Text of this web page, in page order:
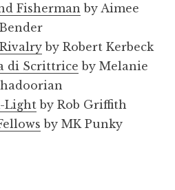
Fisherman by Aimee
Bender
by Robert Kerbeck
di Scrittrice by Melanie
Light by Rob Griffith
by MK Punky